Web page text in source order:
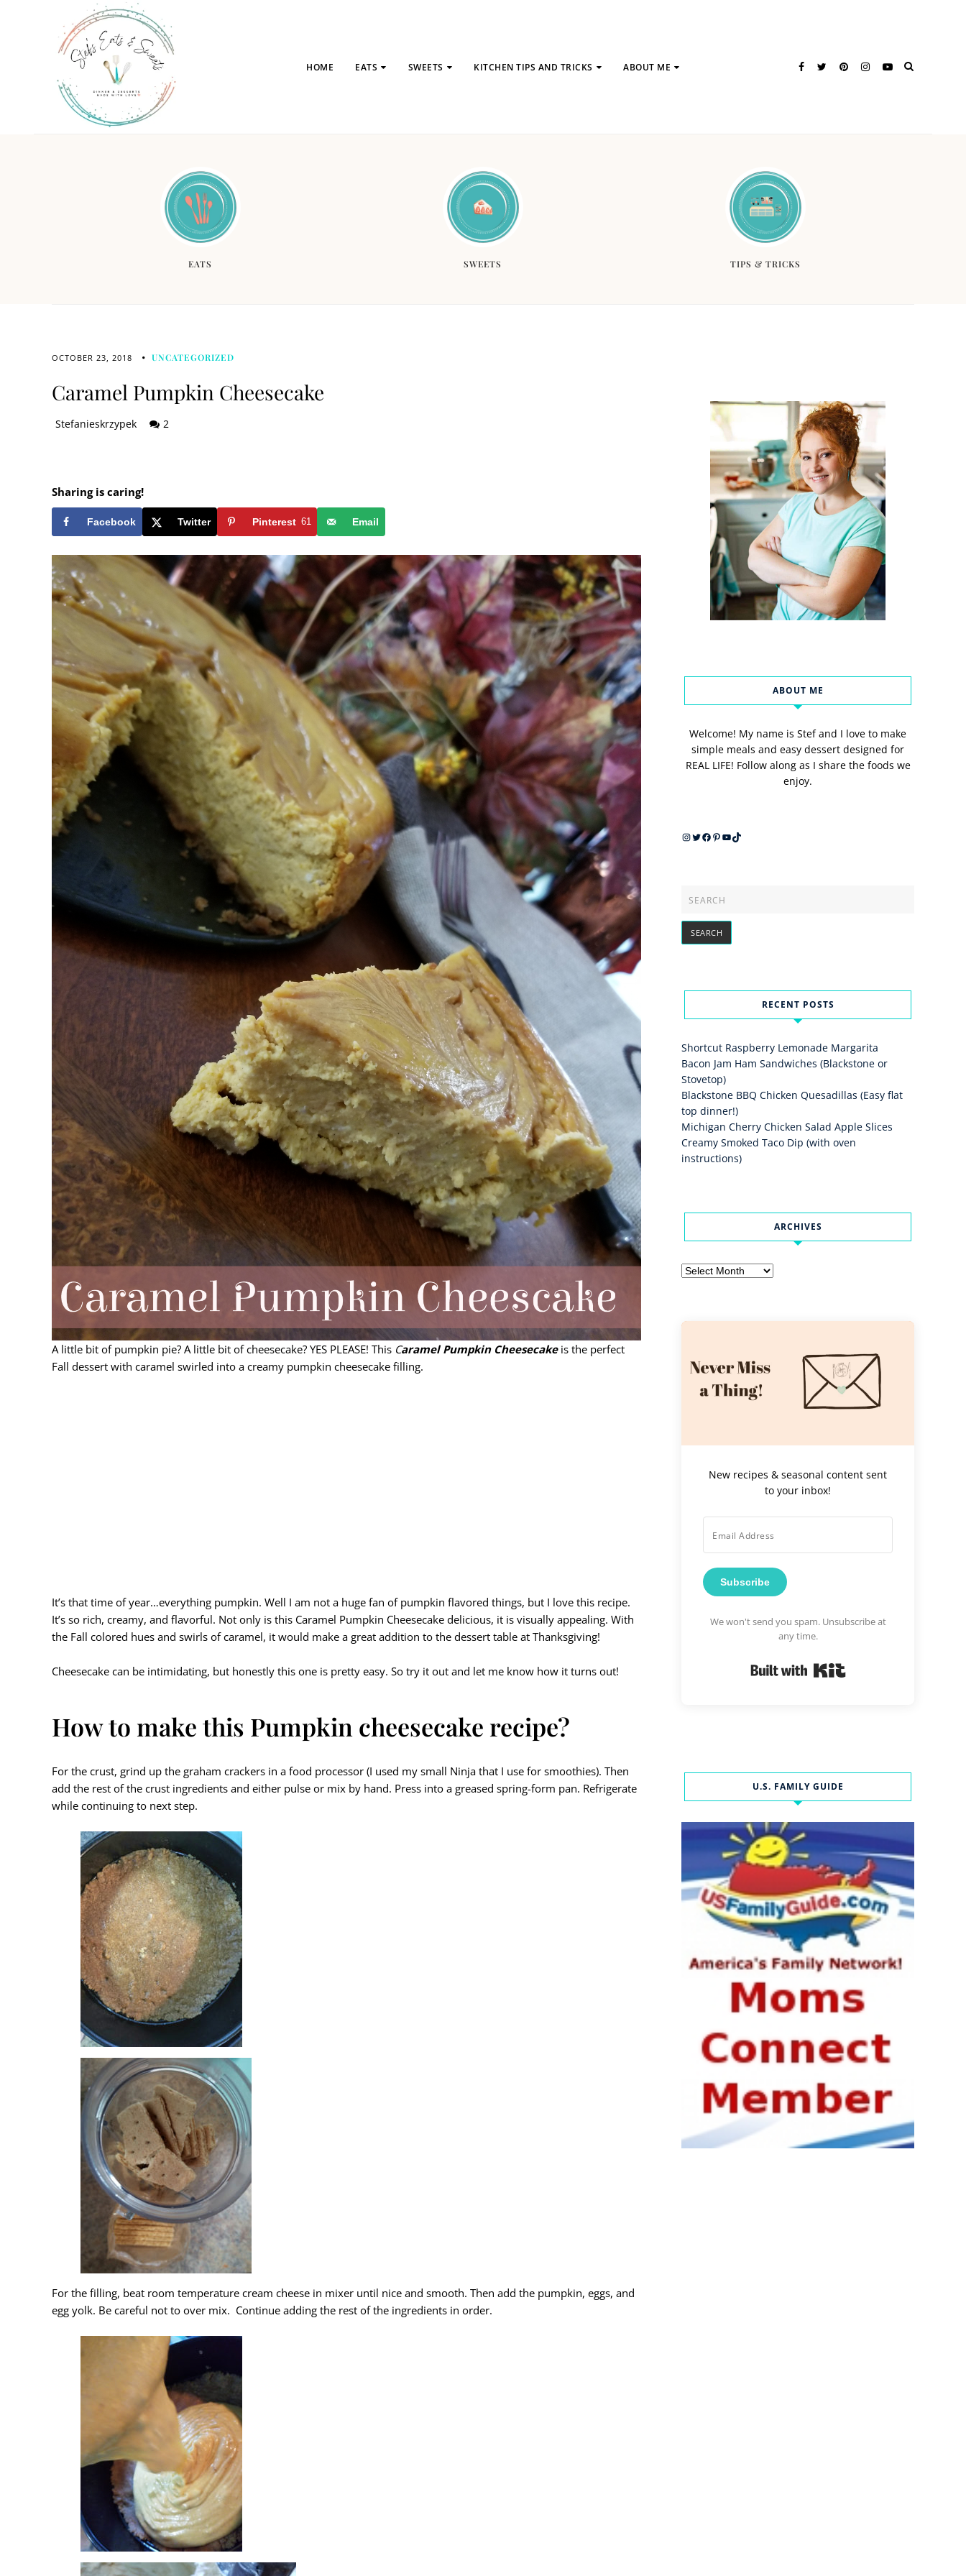
HOME EATS SWEETS KITCHEN TIPS AND TRICKS ABOUT ME
EATS SWEETS TIPS & TRICKS
OCTOBER 23, 2018 UNCATEGORIZED
Caramel Pumpkin Cheesecake
Stefanieskrzypek 2
Sharing is caring!
Facebook Twitter Pinterest 61 Email
A little bit of pumpkin pie? A little bit of cheesecake? YES PLEASE! This Caramel Pumpkin Cheesecakeis the perfect
Fall dessert with caramel swirled into a creamy pumpkin cheesecake filling.
It’s that time of year…everything pumpkin. Well I am not a huge fan of pumpkin flavored things, but I love this recipe.
It’s so rich, creamy, and flavorful. Not only is this Caramel Pumpkin Cheesecake delicious, it is visually appealing. With
the Fall colored hues and swirls of caramel, it would make a great addition to the dessert table at Thanksgiving!
Cheesecake can be intimidating, but honestly this one is pretty easy. So try it out and let me know how it turns out!
How to make this Pumpkin cheesecake recipe?
For the crust, grind up the graham crackers in a food processor (I used my small Ninja that I use for smoothies). Then
add the rest of the crust ingredients and either pulse or mix by hand. Press into a greased spring-form pan. Refrigerate
while continuing to next step.
For the filling, beat room temperature cream cheese in mixer until nice and smooth. Then add the pumpkin, eggs, and
egg yolk. Be careful not to over mix. Continue adding the rest of the ingredients in order.
ABOUT ME
Welcome! My name is Stef and I love to make
simple meals and easy dessert designed for
REAL LIFE! Follow along as I share the foods we
enjoy.
Instagram
Twitter
Facebook
Pinterest
YouTube
TikTok
RECENT POSTS
Shortcut Raspberry Lemonade Margarita
Bacon Jam Ham Sandwiches (Blackstone or
Stovetop)
Blackstone BBQ Chicken Quesadillas (Easy flat
top dinner!)
Michigan Cherry Chicken Salad Apple Slices
Creamy Smoked Taco Dip (with oven
instructions)
ARCHIVES
Archives
New recipes & seasonal content sent
to your inbox!
Subscribe
We won't send you spam. Unsubscribe at
any time.
U.S. FAMILY GUIDE